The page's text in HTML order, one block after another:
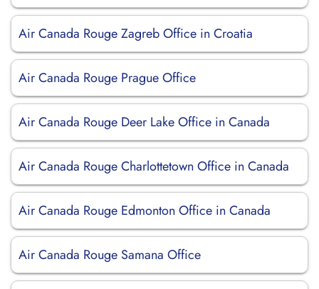
Air Canada Rouge Zagreb Office in Croatia
Air Canada Rouge Prague Office
Air Canada Rouge Deer Lake Office in Canada
Air Canada Rouge Charlottetown Office in Canada
Air Canada Rouge Edmonton Office in Canada
Air Canada Rouge Samana Office